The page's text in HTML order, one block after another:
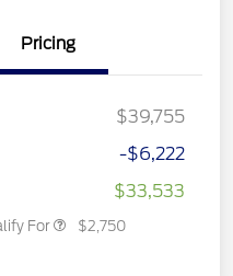
Pricing
$39,755
-$6,222
$33,533
For $2,750